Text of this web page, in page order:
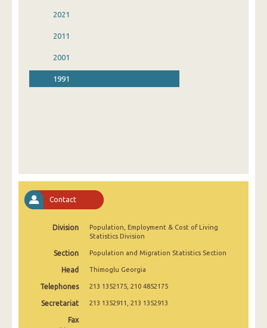
2021
2011
2001
1991
Contact
Division
Population, Employment & Cost of Living
Statistics Division
Section Population and Migration Statistics Section
Head Thimoglu Georgia
Telephones 213 1352175, 210 4852175
Secretariat 213 1352911, 213 1352913
Fax